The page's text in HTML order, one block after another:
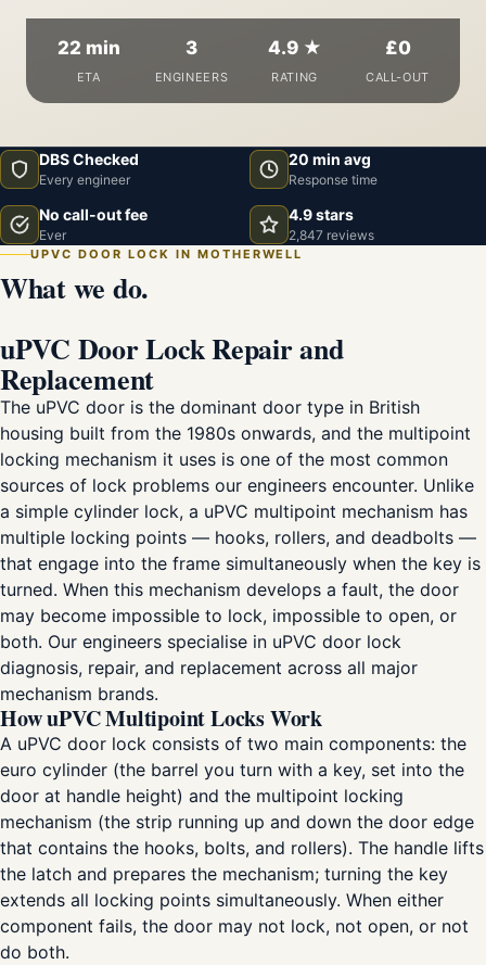
22 min
ETA
3
ENGINEERS
4.9 ★
RATING
£0
CALL-OUT
DBS Checked
Every engineer
20 min avg
Response time
No call-out fee
Ever
4.9 stars
2,847 reviews
UPVC DOOR LOCK IN MOTHERWELL
What we do.
uPVC Door Lock Repair and
Replacement
The uPVC door is the dominant door type in British
housing built from the 1980s onwards, and the multipoint
locking mechanism it uses is one of the most common
sources of lock problems our engineers encounter. Unlike
a simple cylinder lock, a uPVC multipoint mechanism has
multiple locking points — hooks, rollers, and deadbolts —
that engage into the frame simultaneously when the key is
turned. When this mechanism develops a fault, the door
may become impossible to lock, impossible to open, or
both. Our engineers specialise in uPVC door lock
diagnosis, repair, and replacement across all major
mechanism brands.
How uPVC Multipoint Locks Work
A uPVC door lock consists of two main components: the
euro cylinder (the barrel you turn with a key, set into the
door at handle height) and the multipoint locking
mechanism (the strip running up and down the door edge
that contains the hooks, bolts, and rollers). The handle lifts
the latch and prepares the mechanism; turning the key
extends all locking points simultaneously. When either
component fails, the door may not lock, not open, or not
do both.